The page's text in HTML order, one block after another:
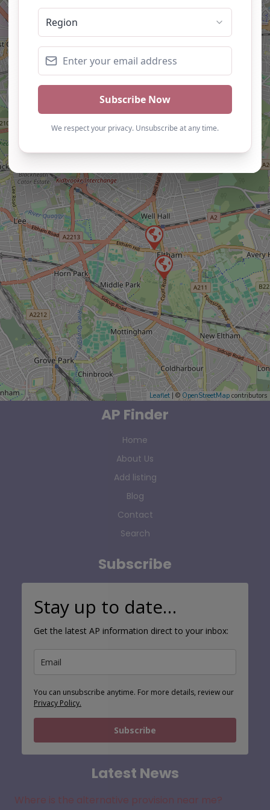
Leaflet | © OpenStreetMap contributors
AP Finder
Home
About Us
Add listing
Blog
Contact
Search
Subscribe
Stay up to date…
Get the latest AP information direct to your inbox:
You can unsubscribe anytime. For more details, review our
Privacy Policy.
Subscribe
Latest News
Where is the alternative provision near me?